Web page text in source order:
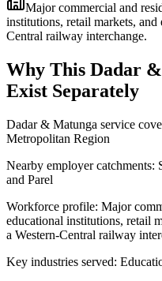
Major commercial and
institutions, retail markets,
Central railway interchange.
Why This Dadar
Exist Separately
Dadar & Matunga service
Metropolitan Region
Nearby employer catchments:
and Parel
Workforce profile: Major
educational institutions, retail
a Western-Central railway
Key industries served: